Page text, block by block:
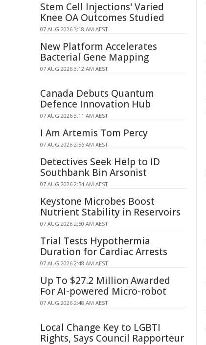
Stem Cell Injections' Varied
Knee OA Outcomes Studied
07 AUG 2026 3:18 AM AEST
New Platform Accelerates
Bacterial Gene Mapping
07 AUG 2026 3:12 AM AEST
Canada Debuts Quantum
Defence Innovation Hub
07 AUG 2026 3:11 AM AEST
I Am Artemis Tom Percy
07 AUG 2026 2:56 AM AEST
Detectives Seek Help to ID
Southbank Bin Arsonist
07 AUG 2026 2:54 AM AEST
Keystone Microbes Boost
Nutrient Stability in Reservoirs
07 AUG 2026 2:50 AM AEST
Trial Tests Hypothermia
Duration for Cardiac Arrests
07 AUG 2026 2:48 AM AEST
Up To $27.2 Million Awarded
For AI-powered Micro-robot
07 AUG 2026 2:48 AM AEST
Local Change Key to LGBTI
Rights, Says Council Rapporteur